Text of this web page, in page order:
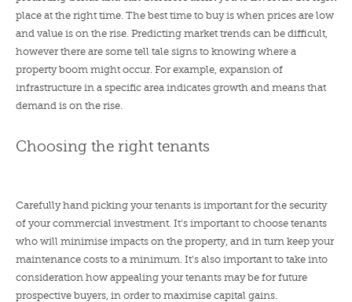
place at the right time. The best time to buy is when prices are low
and value is on the rise. Predicting market trends can be difficult,
however there are some tell tale signs to knowing where a
property boom might occur. For example, expansion of
infrastructure in a specific area indicates growth and means that
demand is on the rise.
Choosing the right tenants
Carefully hand picking your tenants is important for the security
of your commercial investment. It’s important to choose tenants
who will minimise impacts on the property, and in turn keep your
maintenance costs to a minimum. It’s also important to take into
consideration how appealing your tenants may be for future
prospective buyers, in order to maximise capital gains.